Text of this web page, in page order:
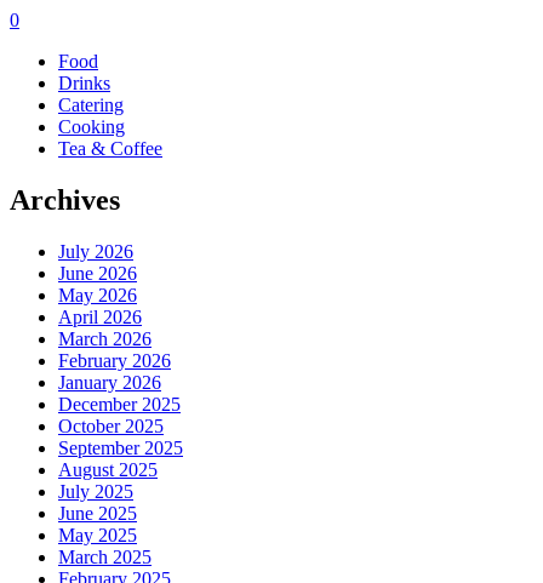
0
Food
Drinks
Catering
Cooking
Tea & Coffee
Archives
July 2026
June 2026
May 2026
April 2026
March 2026
February 2026
January 2026
December 2025
October 2025
September 2025
August 2025
July 2025
June 2025
May 2025
March 2025
February 2025